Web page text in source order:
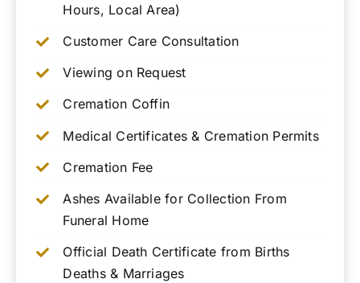
Hours, Local Area)
Customer Care Consultation
Viewing on Request
Cremation Coffin
Medical Certificates & Cremation Permits
Cremation Fee
Ashes Available for Collection From
Funeral Home
Official Death Certificate from Births
Deaths & Marriages